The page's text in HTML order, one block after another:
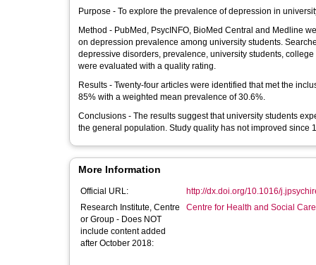
Purpose - To explore the prevalence of depression in
Method - PubMed, PsycINFO, BioMed Central and Medline
on depression prevalence among university students.
depressive disorders, prevalence, university students,
were evaluated with a quality rating.
Results - Twenty-four articles were identified that met the
85% with a weighted mean prevalence of 30.6%.
Conclusions - The results suggest that university students
the general population. Study quality has not improved since
More Information
Official URL:
http://dx.doi.org/10.1016/
Research Institute, Centre
or Group - Does NOT
include content added
after October 2018:
Centre for Health and Social